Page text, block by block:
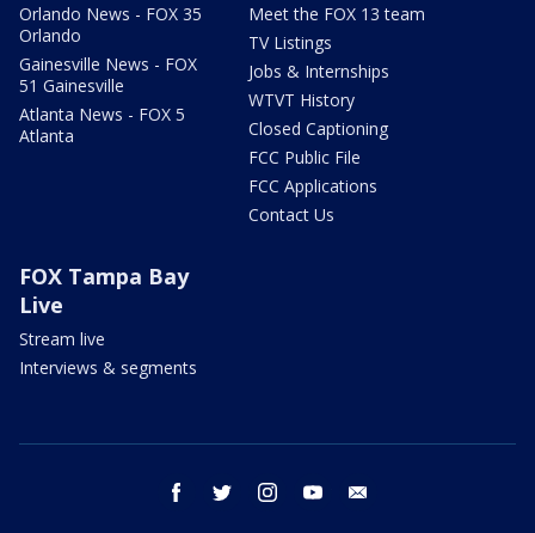
Orlando News - FOX 35
Orlando
Gainesville News - FOX
51 Gainesville
Atlanta News - FOX 5
Atlanta
Meet the FOX 13 team
TV Listings
Jobs & Internships
WTVT History
Closed Captioning
FCC Public File
FCC Applications
Contact Us
FOX Tampa Bay
Live
Stream live
Interviews & segments
facebook twitter instagram youtube